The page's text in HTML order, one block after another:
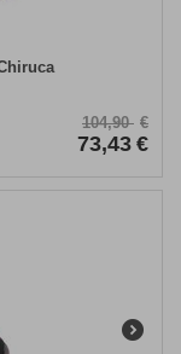
104,90 €
73,43 €